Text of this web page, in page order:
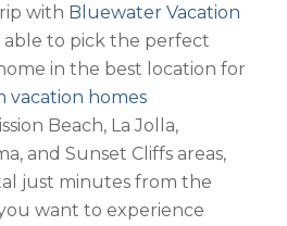
with Bluewater Vacation
able to pick the perfect
in the best location for
vacation homes
Beach, La Jolla,
and Sunset Cliffs areas,
just minutes from the
want to experience